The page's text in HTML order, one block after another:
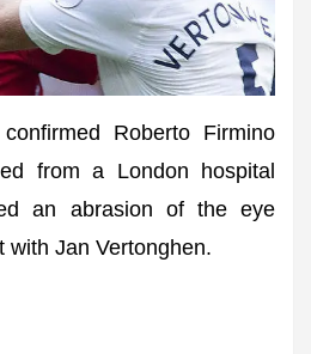
Roberto Firmino
from a London hospital
an abrasion of the eye
with Jan Vertonghen.